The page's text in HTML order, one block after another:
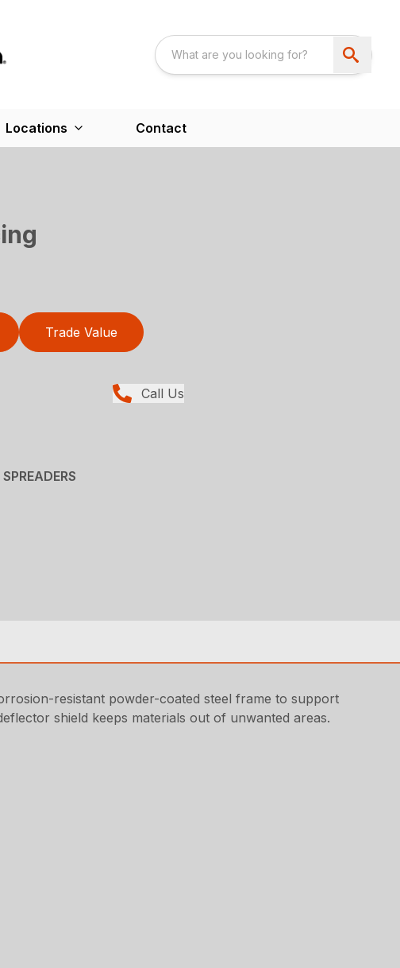
Locations Contact
Trade Value
Call Us
resistant powder-coated steel frame to support
shield keeps materials out of unwanted areas.